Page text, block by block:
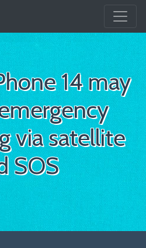
14 may
via satellite
SOS